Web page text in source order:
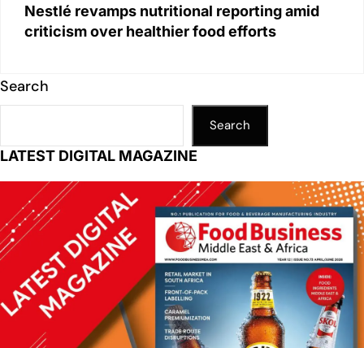
Nestlé revamps nutritional reporting amid
criticism over healthier food efforts
Search
Search
LATEST DIGITAL MAGAZINE